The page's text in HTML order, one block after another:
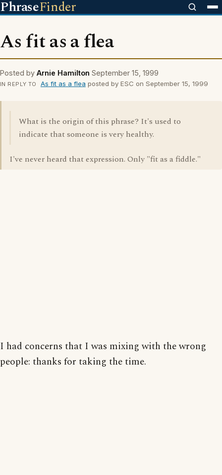
PhraseFinder
As fit as a flea
Posted by Arnie Hamilton September 15, 1999
IN REPLY TO As fit as a flea posted by ESC on September 15, 1999
What is the origin of this phrase? It's used to
indicate that someone is very healthy.
I've never heard that expression. Only "fit as a fiddle."
I had concerns that I was mixing with the wrong
people: thanks for taking the time.